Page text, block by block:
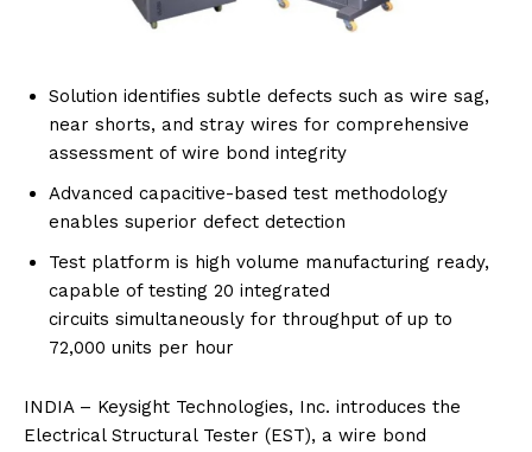
Solution identifies subtle defects such as wire sag,
near shorts, and stray wires for comprehensive
assessment of wire bond integrity
Advanced capacitive-based test methodology
enables superior defect detection
Test platform is high volume manufacturing ready,
capable of testing 20 integrated
circuits simultaneously for throughput of up to
72,000 units per hour
INDIA – Keysight Technologies, Inc. introduces the
Electrical Structural Tester (EST), a wire bond